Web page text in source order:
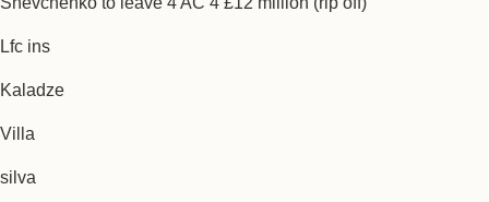
Lfc ins
Kaladze
Villa
silva